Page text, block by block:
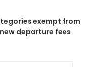
exempt from
departure fees